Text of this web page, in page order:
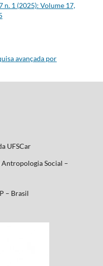
n. 1 (2025): Volume 17,
avançada por
UFSCar
Antropologia Social –
– Brasil